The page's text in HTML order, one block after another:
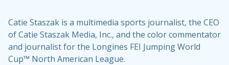
Catie Staszak is a multimedia sports journalist, the CEO
of Catie Staszak Media, Inc., and the color commentator
and journalist for the Longines FEI Jumping World
Cup™ North American League.